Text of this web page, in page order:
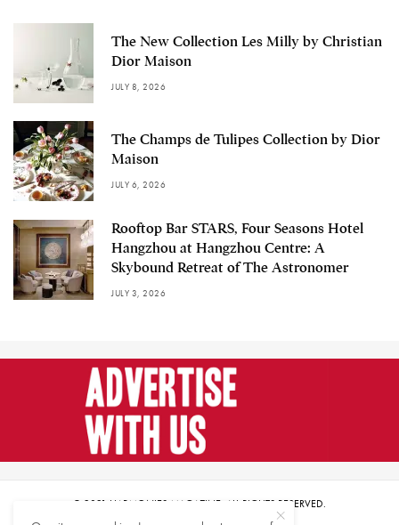
The New Collection Les Milly by Christian
Dior Maison
JULY 8, 2026
The Champs de Tulipes Collection by Dior
Maison
JULY 6, 2026
Rooftop Bar STARS, Four Seasons Hotel
Hangzhou at Hangzhou Centre: A
Skybound Retreat of The Astronomer
JULY 3, 2026
© 2021 HARMONIES MAGAZINE. ALL RIGHTS RESERVED.